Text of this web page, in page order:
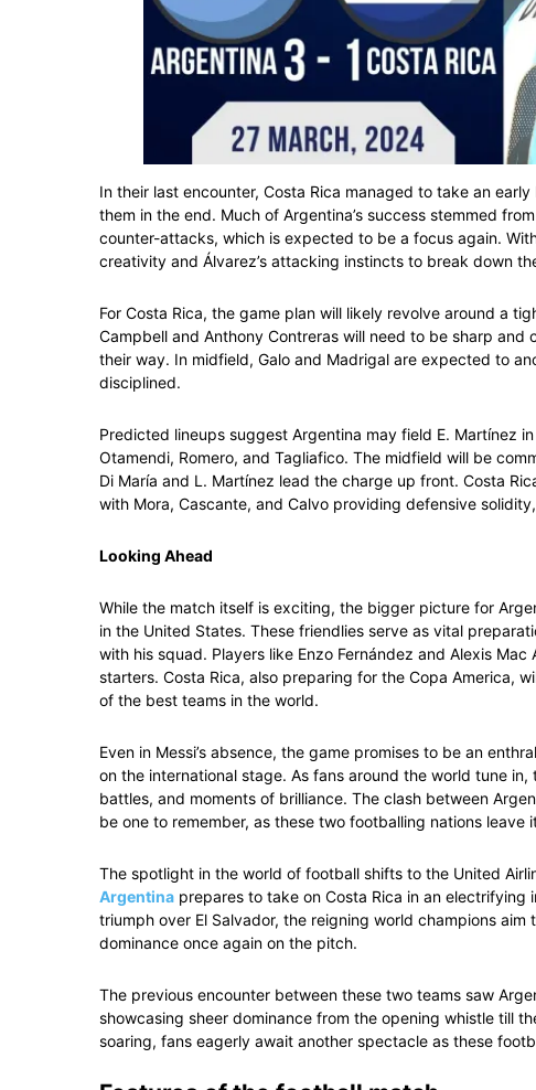
In their last encounter, Costa Rica managed to take an
them in the end. Much of Argentina’s success stemmed
counter-attacks, which is expected to be a focus again.
creativity and Álvarez’s attacking instincts to break down
For Costa Rica, the game plan will likely revolve around a
Campbell and Anthony Contreras will need to be sharp
their way. In midfield, Galo and Madrigal are expected to
disciplined.
Predicted lineups suggest Argentina may field E. Martínez
Otamendi, Romero, and Tagliafico. The midfield will be
Di María and L. Martínez lead the charge up front. Costa
with Mora, Cascante, and Calvo providing defensive
Looking Ahead
While the match itself is exciting, the bigger picture for
in the United States. These friendlies serve as vital
with his squad. Players like Enzo Fernández and Alexis
starters. Costa Rica, also preparing for the Copa America,
of the best teams in the world.
Even in Messi’s absence, the game promises to be an
on the international stage. As fans around the world tune
battles, and moments of brilliance. The clash between
be one to remember, as these two footballing nations leave
The spotlight in the world of football shifts to the United
Argentina prepares to take on Costa Rica in an
triumph over El Salvador, the reigning world champions
dominance once again on the pitch.
The previous encounter between these two teams saw
showcasing sheer dominance from the opening whistle till
soaring, fans eagerly await another spectacle as these